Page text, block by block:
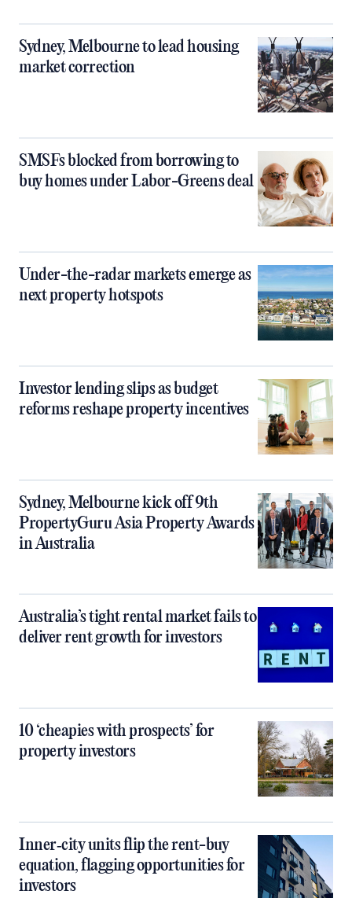
Sydney, Melbourne to lead housing
market correction
SMSFs blocked from borrowing to
buy homes under Labor-Greens deal
Under-the-radar markets emerge as
next property hotspots
Investor lending slips as budget
reforms reshape property incentives
Sydney, Melbourne kick off 9th
PropertyGuru Asia Property Awards
in Australia
Australia’s tight rental market fails to
deliver rent growth for investors
10 ‘cheapies with prospects’ for
property investors
Inner‑city units flip the rent-buy
equation, flagging opportunities for
investors